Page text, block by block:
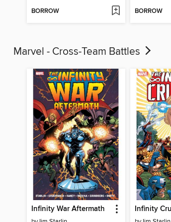
BORROW BORROW
Marvel - Cross-Team Battles
Infinity War Aftermath